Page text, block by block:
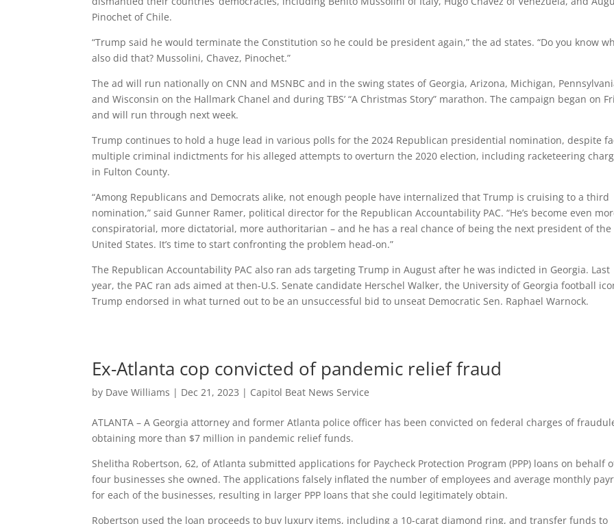
Pinochet of Chile.
“Trump said he would terminate the Constitution so he could be president again,” the ad states. “Do you know
also did that? Mussolini, Chavez, Pinochet.”
The ad will run nationally on CNN and MSNBC and in the swing states of Georgia, Arizona, Michigan,
and Wisconsin on the Hallmark Chanel and during TBS’ “A Christmas Story” marathon. The campaign began on
and will run through next week.
Trump continues to hold a huge lead in various polls for the 2024 Republican presidential nomination, despite
multiple criminal indictments for his alleged attempts to overturn the 2020 election, including racketeering
in Fulton County.
“Among Republicans and Democrats alike, not enough people have internalized that Trump is cruising to a third
nomination,” said Gunner Ramer, political director for the Republican Accountability PAC. “He’s become even
conspiratorial, more dictatorial, more authoritarian – and he has a real chance of being the next president of the
United States. It’s time to start confronting the problem head-on.”
The Republican Accountability PAC also ran ads targeting Trump in August after he was indicted in Georgia. Last
year, the PAC ran ads aimed at then-U.S. Senate candidate Herschel Walker, the University of Georgia football
Trump endorsed in what turned out to be an unsuccessful bid to unseat Democratic Sen. Raphael Warnock.
Ex-Atlanta cop convicted of pandemic relief fraud
by Dave Williams | Dec 21, 2023 | Capitol Beat News Service
ATLANTA – A Georgia attorney and former Atlanta police officer has been convicted on federal charges of
obtaining more than $7 million in pandemic relief funds.
Shelitha Robertson, 62, of Atlanta submitted applications for Paycheck Protection Program (PPP) loans on behalf
four businesses she owned. The applications falsely inflated the number of employees and average monthly
for each of the businesses, resulting in larger PPP loans that she could legitimately obtain.
Robertson used the loan proceeds to buy luxury items, including a 10-carat diamond ring, and transfer funds to